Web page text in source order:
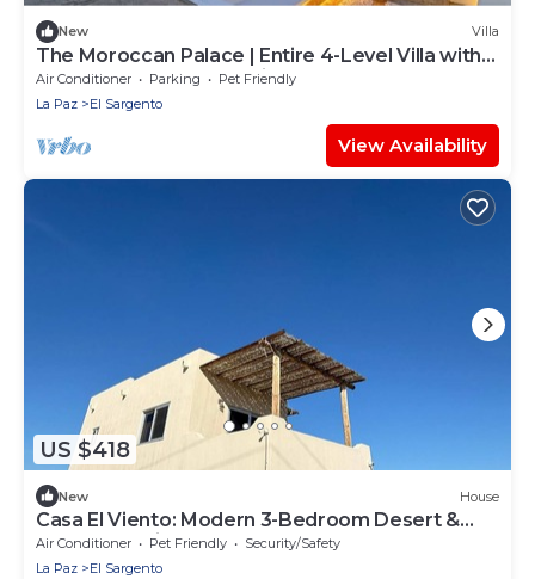
New Villa
The Moroccan Palace | Entire 4-Level Villa with
Pool, Rooftops & Glamping Tents
Air Conditioner Parking
Pet Friendly
La Paz
El Sargento
View Availability
US $418
New House
Casa El Viento: Modern 3-Bedroom Desert &
Sea Retreat in El Sargento
Air Conditioner Pet Friendly
Security/Safety
La Paz
El Sargento